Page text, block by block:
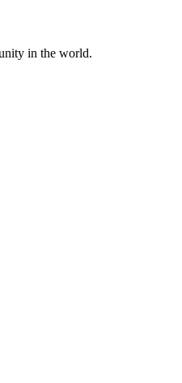
in the world.